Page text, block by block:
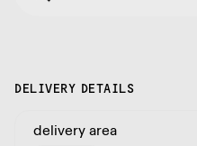
DELIVERY DETAILS
delivery area